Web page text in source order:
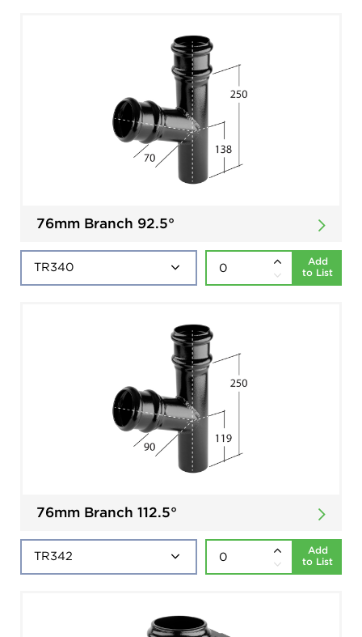
76mm Branch 92.5°
Add
to List
76mm Branch 112.5°
Add
to List